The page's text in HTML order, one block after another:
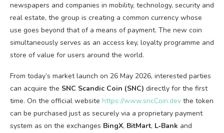
newspapers and companies in mobility, technology, security and
real estate, the group is creating a common currency whose
use goes beyond that of a means of payment. The new coin
simultaneously serves as an access key, loyalty programme and
store of value for users around the world.
From today’s market launch on 26 May 2026, interested parties
can acquire the SNC Scandic Coin (SNC) directly for the first
time. On the official website https://www.sncCoin.dev the token
can be purchased just as securely via a proprietary payment
system as on the exchanges BingX, BitMart, L‑Bank and